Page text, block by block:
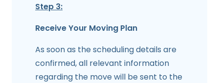
Step 3:
Receive Your Moving Plan
As soon as the scheduling details are
confirmed, all relevant information
regarding the move will be sent to the